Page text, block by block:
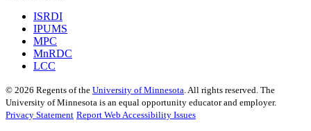
ISRDI
IPUMS
MPC
MnRDC
LCC
© 2026 Regents of the University of Minnesota. All rights reserved. The
University of Minnesota is an equal opportunity educator and employer.
Privacy Statement Report Web Accessibility Issues